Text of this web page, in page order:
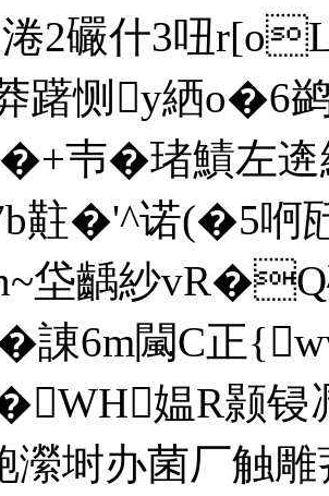
2礹什3吜
躇恻y絤
壭�琽鰿左
黈�'^诺(�5哬
垈齲紗
諌6m闏C正
WH媪R颢锓
瀠埘办菌厂触